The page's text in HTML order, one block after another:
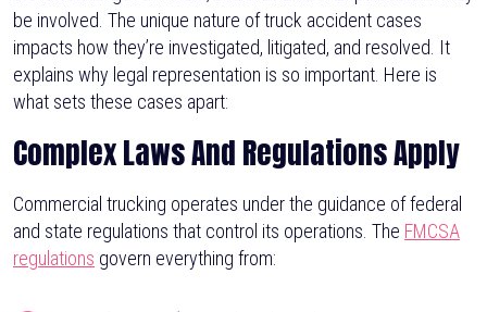
be involved. The unique nature of truck accident cases
impacts how they’re investigated, litigated, and resolved. It
explains why legal representation is so important. Here is
what sets these cases apart:
Complex Laws And Regulations Apply
Commercial trucking operates under the guidance of federal
and state regulations that control its operations. The FMCSA
regulations govern everything from: